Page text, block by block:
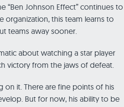
“Ben Johnson Effect” continues to
organization, this team learns to
teams away sooner.
about watching a star player
victory from the jaws of defeat.
on it. There are fine points of his
But for now, his ability to be